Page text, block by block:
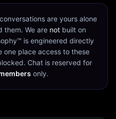
are yours alone
them. We are notbuilt on
is engineered directly
place access to these
Chat is reserved for
only.